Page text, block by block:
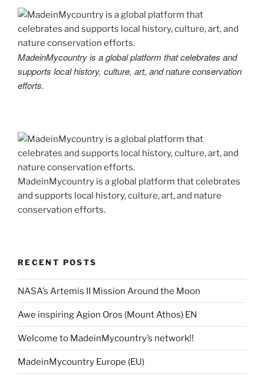
MadeinMycountry is a global platform that celebrates and
supports local history, culture, art, and nature conservation
efforts.
MadeinMycountry is a global platform that celebrates
and supports local history, culture, art, and nature
conservation efforts.
RECENT POSTS
NASA’s Artemis II Mission Around the Moon
Awe inspiring Agion Oros (Mount Athos) EN
Welcome to MadeinMycountry’s network!!
MadeinMycountry Europe (EU)